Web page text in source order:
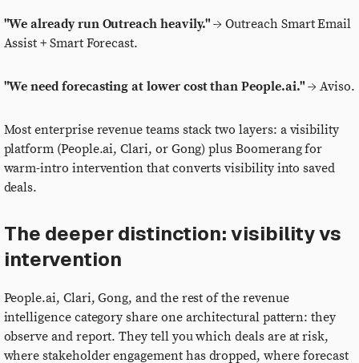
"We already run Outreach heavily."→ Outreach Smart Email
Assist + Smart Forecast.
"We need forecasting at lower cost than People.ai."→ Aviso.
Most enterprise revenue teams stack two layers: a visibility
platform (People.ai, Clari, or Gong) plus Boomerang for
warm-intro intervention that converts visibility into saved
deals.
The deeper distinction: visibility vs
intervention
People.ai, Clari, Gong, and the rest of the revenue
intelligence category share one architectural pattern: they
observe and report. They tell you which deals are at risk,
where stakeholder engagement has dropped, where forecast